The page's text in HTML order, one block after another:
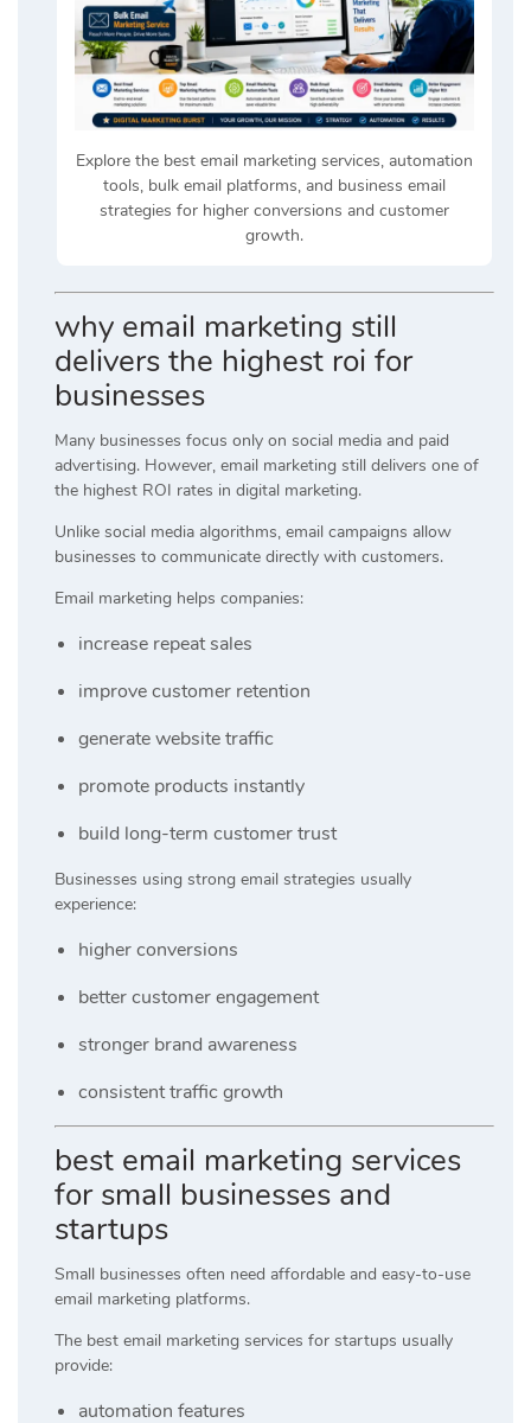
Explore the best email marketing services, automation
tools, bulk email platforms, and business email
strategies for higher conversions and customer
growth.
why email marketing still
delivers the highest roi for
businesses
Many businesses focus only on social media and paid
advertising. However, email marketing still delivers one of
the highest ROI rates in digital marketing.
Unlike social media algorithms, email campaigns allow
businesses to communicate directly with customers.
Email marketing helps companies:
increase repeat sales
improve customer retention
generate website traffic
promote products instantly
build long-term customer trust
Businesses using strong email strategies usually
experience:
higher conversions
better customer engagement
stronger brand awareness
consistent traffic growth
best email marketing services
for small businesses and
startups
Small businesses often need affordable and easy-to-use
email marketing platforms.
The best email marketing services for startups usually
provide:
automation features